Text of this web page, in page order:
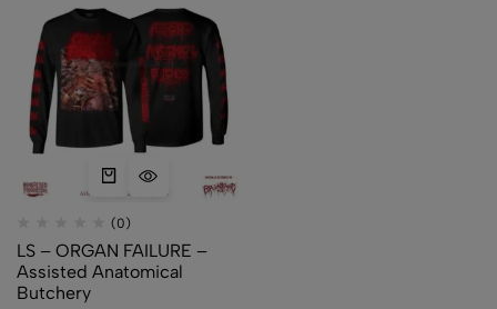
(0)
LS – ORGAN FAILURE –
Assisted Anatomical
Butchery